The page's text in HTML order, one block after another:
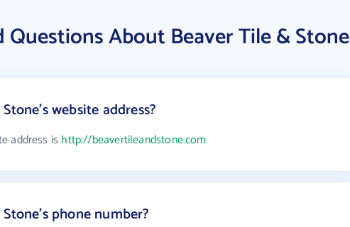
Questions About Beaver Tile & Stone
website address?
address is http://beavertileandstone.com
phone number?